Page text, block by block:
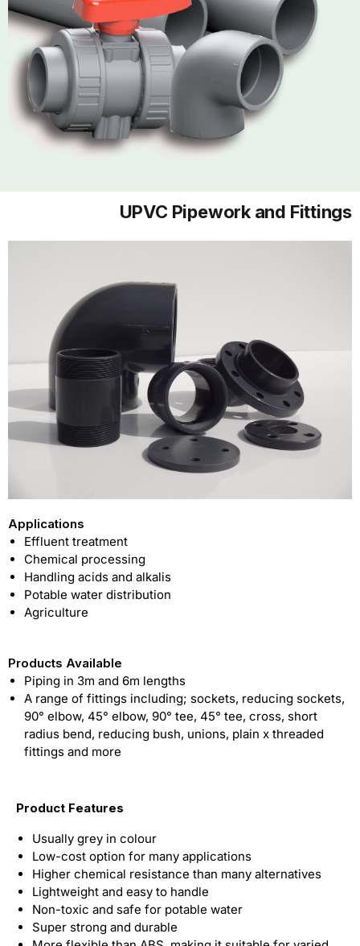
UPVC Pipework and Fittings
Applications
Effluent treatment
Chemical processing
Handling acids and alkalis
Potable water distribution
Agriculture
Products Available
Piping in 3m and 6m lengths
A range of fittings including; sockets, reducing sockets,
90° elbow, 45° elbow, 90° tee, 45° tee, cross, short
radius bend, reducing bush, unions, plain x threaded
fittings and more
Product Features
Usually grey in colour
Low-cost option for many applications
Higher chemical resistance than many alternatives
Lightweight and easy to handle
Non-toxic and safe for potable water
Super strong and durable